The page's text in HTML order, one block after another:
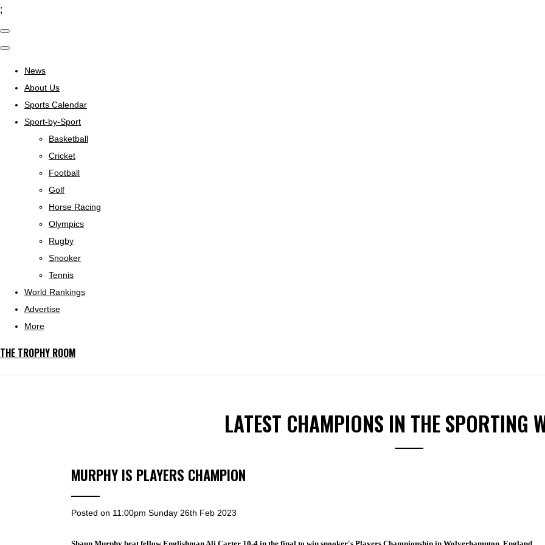
;
News
About Us
Sports Calendar
Sport-by-Sport
Basketball
Cricket
Football
Golf
Horse Racing
Olympics
Rugby
Snooker
Tennis
World Rankings
Advertise
More
THE TROPHY ROOM
LATEST CHAMPIONS IN THE SPORTING
MURPHY IS PLAYERS CHAMPION
Posted on 11:00pm Sunday 26th Feb 2023